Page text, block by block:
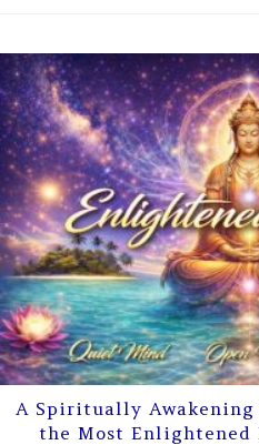
A Spiritually
the Most Enlightened